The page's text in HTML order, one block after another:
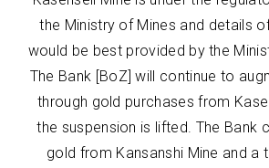
the Ministry of Mines and details
would be best provided by the
The Bank [BoZ] will continue to
through gold purchases from
the suspension is lifted. The Bank
gold from Kansanshi Mine and a